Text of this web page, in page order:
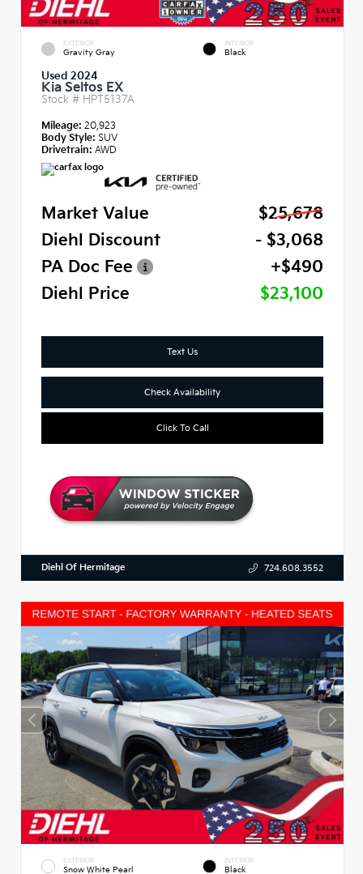
EXTERIOR
Gravity Gray
INTERIOR
Black
Used 2024
Kia Seltos EX
Stock # HPT5137A
Mileage: 20,923
Body Style: SUV
Drivetrain: AWD
Market Value
$25,678
Diehl Discount
- $3,068
PA Doc Fee
+$490
Diehl Price
$23,100
Text Us
Check Availability
Click To Call
Diehl Of Hermitage 724.608.3552
EXTERIOR
Snow White Pearl
INTERIOR
Black